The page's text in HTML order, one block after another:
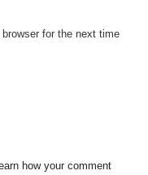
for the next time
how your comment